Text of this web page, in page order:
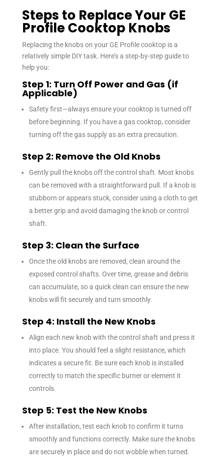
Steps to Replace Your GE
Profile Cooktop Knobs
Replacing the knobs on your GE Profile cooktop is a
relatively simple DIY task. Here’s a step-by-step guide to
help you:
Step 1: Turn Off Power and Gas (if
Applicable)
Safety first—always ensure your cooktop is turned off
before beginning. If you have a gas cooktop, consider
turning off the gas supply as an extra precaution.
Step 2: Remove the Old Knobs
Gently pull the knobs off the control shaft. Most knobs
can be removed with a straightforward pull. If a knob is
stubborn or appears stuck, consider using a cloth to get
a better grip and avoid damaging the knob or control
shaft.
Step 3: Clean the Surface
Once the old knobs are removed, clean around the
exposed control shafts. Over time, grease and debris
can accumulate, so a quick clean can ensure the new
knobs will fit securely and turn smoothly.
Step 4: Install the New Knobs
Align each new knob with the control shaft and press it
into place. You should feel a slight resistance, which
indicates a secure fit. Be sure each knob is installed
correctly to match the specific burner or element it
controls.
Step 5: Test the New Knobs
After installation, test each knob to confirm it turns
smoothly and functions correctly. Make sure the knobs
are securely in place and do not wobble when turned.